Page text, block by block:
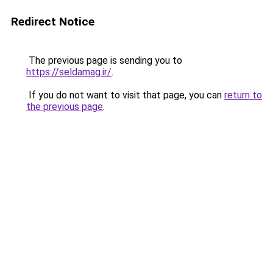
Redirect Notice
The previous page is sending you to
https://seldamag.ir/.
If you do not want to visit that page, you can return to
the previous page.